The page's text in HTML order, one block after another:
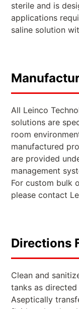
sterile and is
applications
saline solution
All Leinco
solutions are
room
manufactured
are provided
management
For custom bulk
please contact
Directions
Clean and
tanks as
Aseptically